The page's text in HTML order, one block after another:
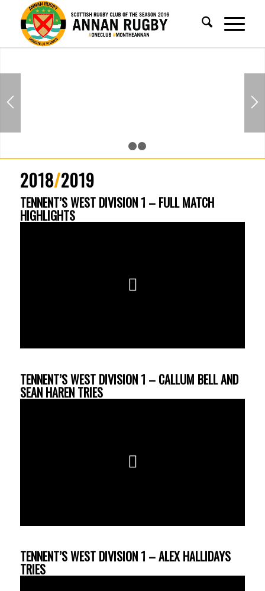
2018/2019
TENNENT’S WEST DIVISION 1 – FULL MATCH
HIGHLIGHTS
TENNENT’S WEST DIVISION 1 – CALLUM BELL AND
SEAN HAREN TRIES
TENNENT’S WEST DIVISION 1 – ALEX HALLIDAYS
TRIES